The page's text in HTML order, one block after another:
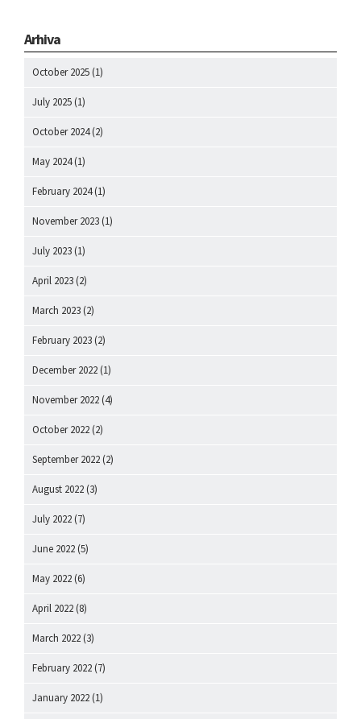
Arhiva
October 2025 (1)
July 2025 (1)
October 2024(2)
May 2024(1)
February 2024(1)
November 2023 (1)
July 2023 (1)
April 2023 (2)
March 2023 (2)
February 2023 (2)
December 2022 (1)
November 2022 (4)
October 2022 (2)
September 2022 (2)
August 2022 (3)
July 2022 (7)
June 2022 (5)
May 2022 (6)
April 2022 (8)
March 2022 (3)
February 2022 (7)
January 2022 (1)